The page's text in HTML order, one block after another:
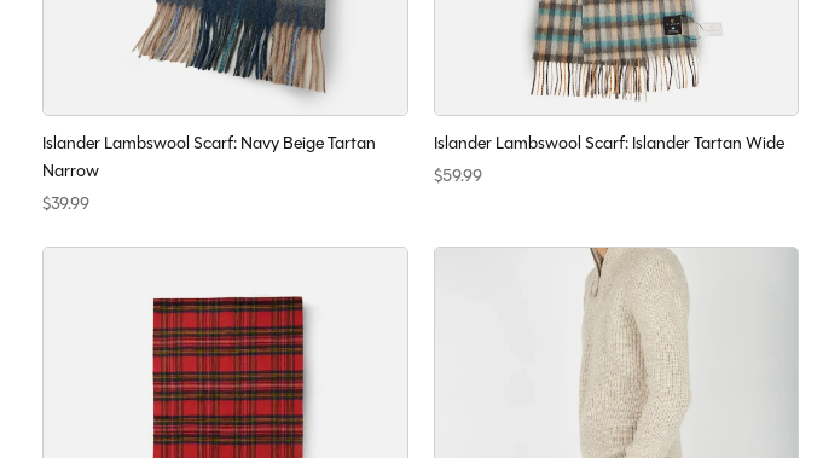
Islander Lambswool Scarf: Navy Beige Tartan
Narrow
$39.99
Islander Lambswool Scarf: Islander Tartan Wide
$59.99